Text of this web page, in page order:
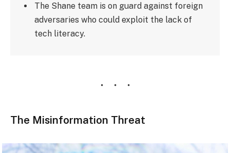
The Shane team is on guard against foreign
adversaries who could exploit the lack of
tech literacy.
The Misinformation Threat